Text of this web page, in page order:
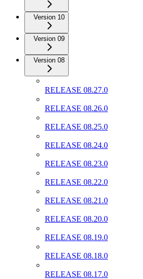
Version 10
Version 09
Version 08
RELEASE 08.27.0
RELEASE 08.26.0
RELEASE 08.25.0
RELEASE 08.24.0
RELEASE 08.23.0
RELEASE 08.22.0
RELEASE 08.21.0
RELEASE 08.20.0
RELEASE 08.19.0
RELEASE 08.18.0
RELEASE 08.17.0